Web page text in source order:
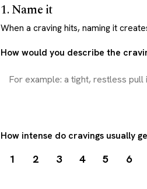
1. Name it
When a craving hits, naming it
How would you describe the
How intense do cravings usually
1 2 3 4 5 6